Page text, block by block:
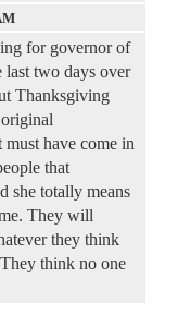
for governor of
last two days over
Thanksgiving
must have come in
that
she totally means
They will
they think
think no one